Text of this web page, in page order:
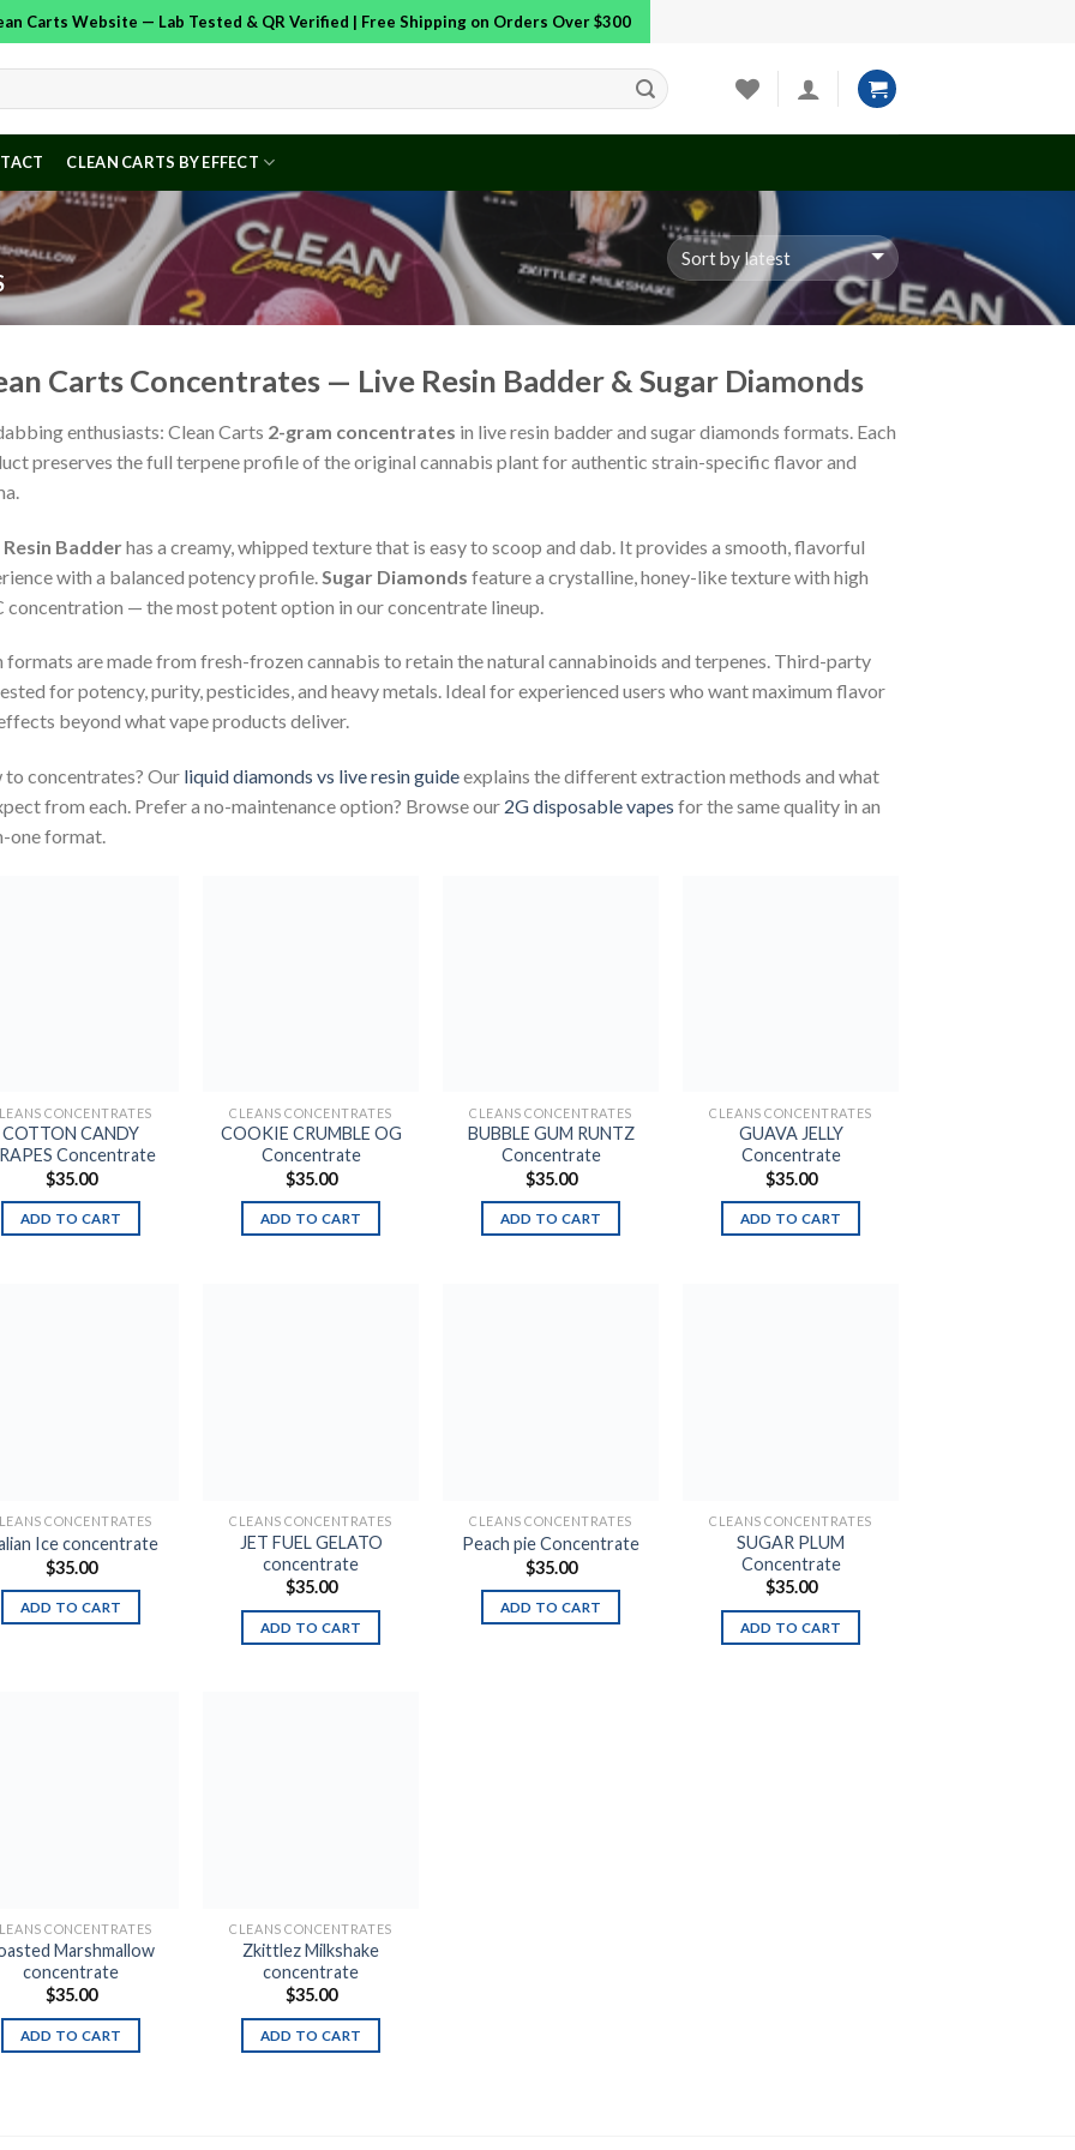
Carts Website — Lab Tested & QR Verified | Free Shipping on Orders Over $300
CLEAN CARTS BY EFFECT
Carts Concentrates — Live Resin Badder & Sugar Diamonds
enthusiasts: Clean Carts 2-gram concentrates in live resin badder and sugar diamonds formats. Each
preserves the full terpene profile of the original cannabis plant for authentic strain-specific flavor and
Badderhas a creamy, whipped texture that is easy to scoop and dab. It provides a smooth, flavorful
with a balanced potency profile. Sugar Diamonds feature a crystalline, honey-like texture with high
concentration — the most potent option in our concentrate lineup.
formats are made from fresh-frozen cannabis to retain the natural cannabinoids and terpenes. Third-party
for potency, purity, pesticides, and heavy metals. Ideal for experienced users who want maximum flavor
beyond what vape products deliver.
to concentrates? Our liquid diamonds vs live resin guideexplains the different extraction methods and what
from each. Prefer a no-maintenance option? Browse our 2G disposable vapes for the same quality in an
one format.
CONCENTRATES
COTTON CANDY
Concentrate
$35.00
ADD TO CART
CLEANS CONCENTRATES
COOKIE CRUMBLE OG
Concentrate
$35.00
ADD TO CART
CLEANS CONCENTRATES
BUBBLE GUM RUNTZ
Concentrate
$35.00
ADD TO CART
CLEANS CONCENTRATES
GUAVA JELLY
Concentrate
$35.00
ADD TO CART
CONCENTRATES
Ice concentrate
$35.00
ADD TO CART
CLEANS CONCENTRATES
JET FUEL GELATO
concentrate
$35.00
ADD TO CART
CLEANS CONCENTRATES
Peach pie Concentrate
$35.00
ADD TO CART
CLEANS CONCENTRATES
SUGAR PLUM
Concentrate
$35.00
ADD TO CART
CONCENTRATES
Marshmallow
concentrate
$35.00
ADD TO CART
CLEANS CONCENTRATES
Zkittlez Milkshake
concentrate
$35.00
ADD TO CART